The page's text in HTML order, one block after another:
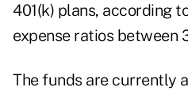
401(k) plans, according
expense ratios between
The funds are currently